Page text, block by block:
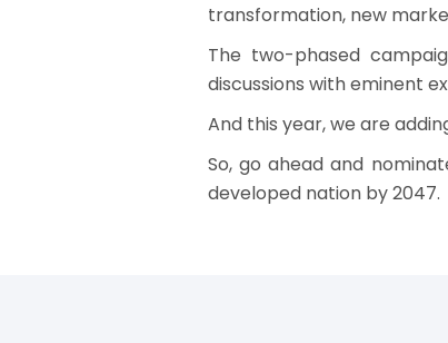
transformation, new
The two-phased
discussions with eminent
And this year, we are
So, go ahead and
developed nation by 2047.